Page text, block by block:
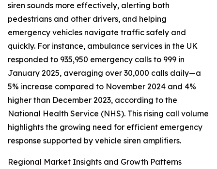
siren sounds more effectively, alerting both
pedestrians and other drivers, and helping
emergency vehicles navigate traffic safely and
quickly. For instance, ambulance services in the UK
responded to 935,950 emergency calls to 999 in
January 2025, averaging over 30,000 calls daily—a
5% increase compared to November 2024 and 4%
higher than December 2023, according to the
National Health Service (NHS). This rising call volume
highlights the growing need for efficient emergency
response supported by vehicle siren amplifiers.
Regional Market Insights and Growth Patterns